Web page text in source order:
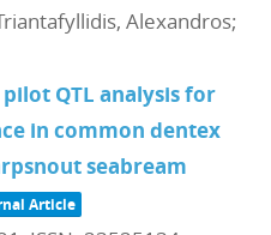
Alexandros;
QTL analysis for
in common dentex
seabream
Article